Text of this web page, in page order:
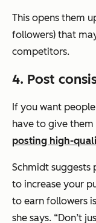
This opens them
followers) that
competitors.
4. Post
If you want
have to give
posting high-
Schmidt suggests
to increase your
to earn followers
she says. “Don’t